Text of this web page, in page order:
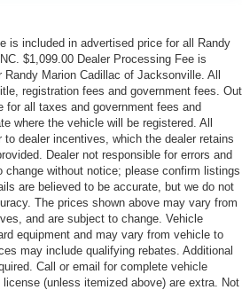
is included in advertised price for all Randy
$1,099.00 Dealer Processing Fee is
Marion Cadillac of Jacksonville. All
registration fees and government fees. Out
for all taxes and government fees and
where the vehicle will be registered. All
dealer incentives, which the dealer retains
Dealer not responsible for errors and
without notice; please confirm listings
are believed to be accurate, but we do not
The prices shown above may vary from
and are subject to change. Vehicle
equipment and may vary from vehicle to
may include qualifying rebates. Additional
Call or email for complete vehicle
(unless itemized above) are extra. Not